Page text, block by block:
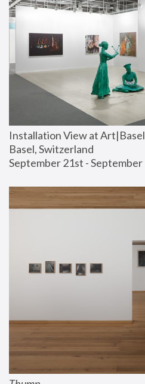
Installation View at
Basel, Switzerland
September 21st -